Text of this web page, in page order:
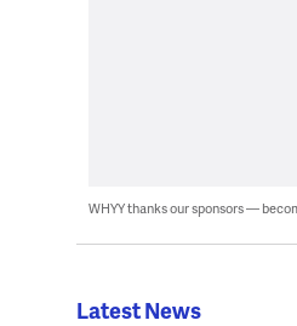
WHYY thanks our sponsors —
Latest News